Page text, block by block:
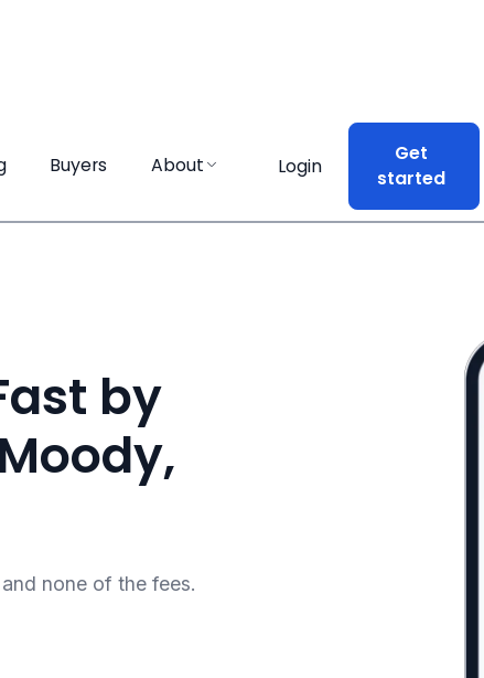
Buyers About Login
Get
started
Buyers About Login
Get
started
by
none of the fees.